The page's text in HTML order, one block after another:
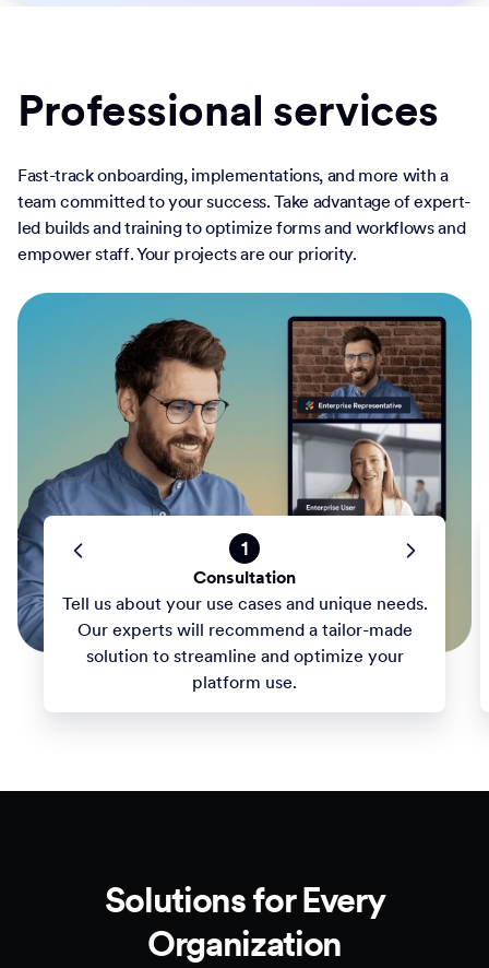
Professional services
Fast-track onboarding, implementations, and more with a
team committed to your success. Take advantage of expert-
led builds and training to optimize forms and workflows and
empower staff. Your projects are our priority.
1
Consultation
Tell us about your use cases and unique needs.
Our experts will recommend a tailor-made
solution to streamline and optimize your
platform use.
Solutions for Every
Organization